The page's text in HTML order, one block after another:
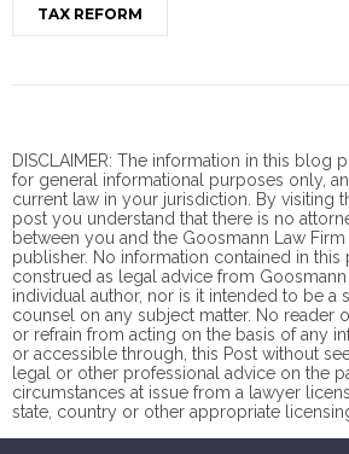
TAX REFORM
DISCLAIMER: The information in this blog
for general informational purposes only,
current law in your jurisdiction. By visiting
post you understand that there is no
between you and the Goosmann Law
publisher. No information contained in
construed as legal advice from Goosmann
individual author, nor is it intended to be a
counsel on any subject matter. No reader
or refrain from acting on the basis of any
or accessible through, this Post without
legal or other professional advice on the
circumstances at issue from a lawyer
state, country or other appropriate